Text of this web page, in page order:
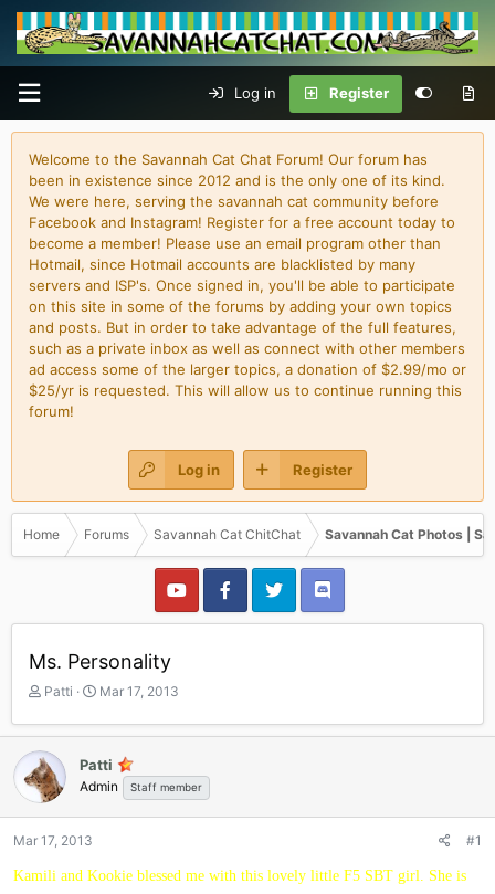
Log in Register
Welcome to the Savannah Cat Chat Forum! Our forum has
been in existence since 2012 and is the only one of its kind.
We were here, serving the savannah cat community before
Facebook and Instagram! Register for a free account today to
become a member! Please use an email program other than
Hotmail, since Hotmail accounts are blacklisted by many
servers and ISP's. Once signed in, you'll be able to participate
on this site in some of the forums by adding your own topics
and posts. But in order to take advantage of the full features,
such as a private inbox as well as connect with other members
ad access some of the larger topics, a donation of $2.99/mo or
$25/yr is requested. This will allow us to continue running this
forum!
Log in Register
Home Forums Savannah Cat ChitChat Savannah Cat Photos |
Ms. Personality
T
r
e
a
d
a
r
Patti
S
a
t
d
Mar 17, 2013
Patti
Admin Staff member
Mar 17, 2013 #1
Kamili and Kookie blessed me with this lovely little F5 SBT girl. She is